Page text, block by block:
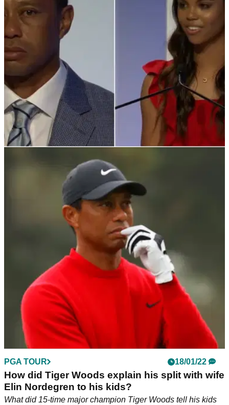
Tearful Tiger Woods inducted into Hall of Fame
after powerful Sam speech
Tiger Woods cried as he was officially inducted into the
World Golf Hall of Fame after a moving&nbsp;speech from
his daughter Sam.&nbsp;
PGA TOUR 18/01/22
How did Tiger Woods explain his split with wife
Elin Nordegren to his kids?
What did 15-time major champion Tiger Woods tell his kids